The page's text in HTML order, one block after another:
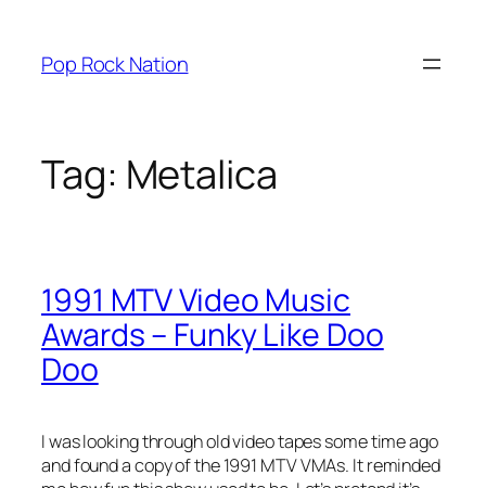
content
Pop Rock Nation
Tag: Metalica
1991 MTV Video Music
Awards – Funky Like Doo
Doo
I was looking through old video tapes some time ago
and found a copy of the 1991 MTV VMAs. It reminded